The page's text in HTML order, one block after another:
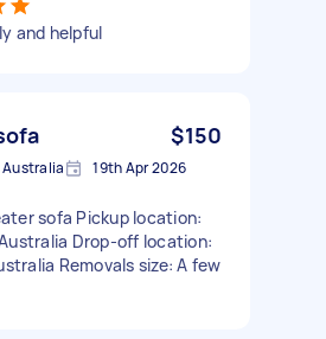
and helpful
$150
Australia 19th Apr 2026
sofa Pickup location:
Drop-off location:
Removals size: A few